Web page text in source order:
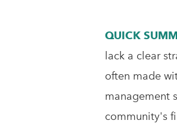
QUICK
lack a clear
often made
management
community's